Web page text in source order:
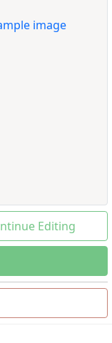
image
Editing